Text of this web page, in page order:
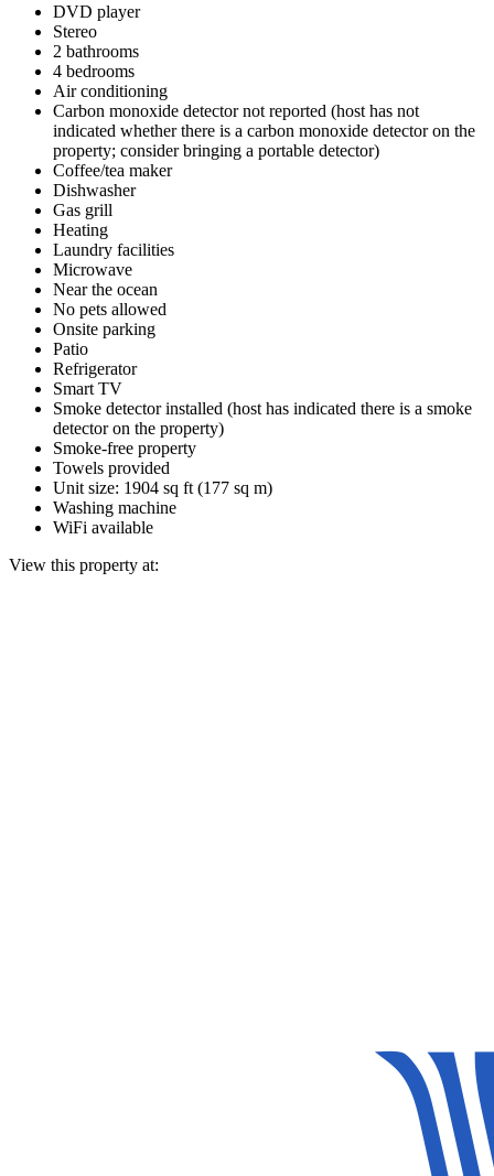
DVD player
Stereo
2 bathrooms
4 bedrooms
Air conditioning
Carbon monoxide detector not reported (host has not
indicated whether there is a carbon monoxide detector on the
property; consider bringing a portable detector)
Coffee/tea maker
Dishwasher
Gas grill
Heating
Laundry facilities
Microwave
Near the ocean
No pets allowed
Onsite parking
Patio
Refrigerator
Smart TV
Smoke detector installed (host has indicated there is a smoke
detector on the property)
Smoke-free property
Towels provided
Unit size: 1904 sq ft (177 sq m)
Washing machine
WiFi available
View this property at: